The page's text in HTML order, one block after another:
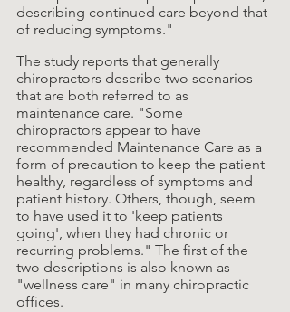
describing continued care beyond that
of reducing symptoms."
The study reports that generally
chiropractors describe two scenarios
that are both referred to as
maintenance care. "Some
chiropractors appear to have
recommended Maintenance Care as a
form of precaution to keep the patient
healthy, regardless of symptoms and
patient history. Others, though, seem
to have used it to 'keep patients
going', when they had chronic or
recurring problems." The first of the
two descriptions is also known as
"wellness care" in many chiropractic
offices.